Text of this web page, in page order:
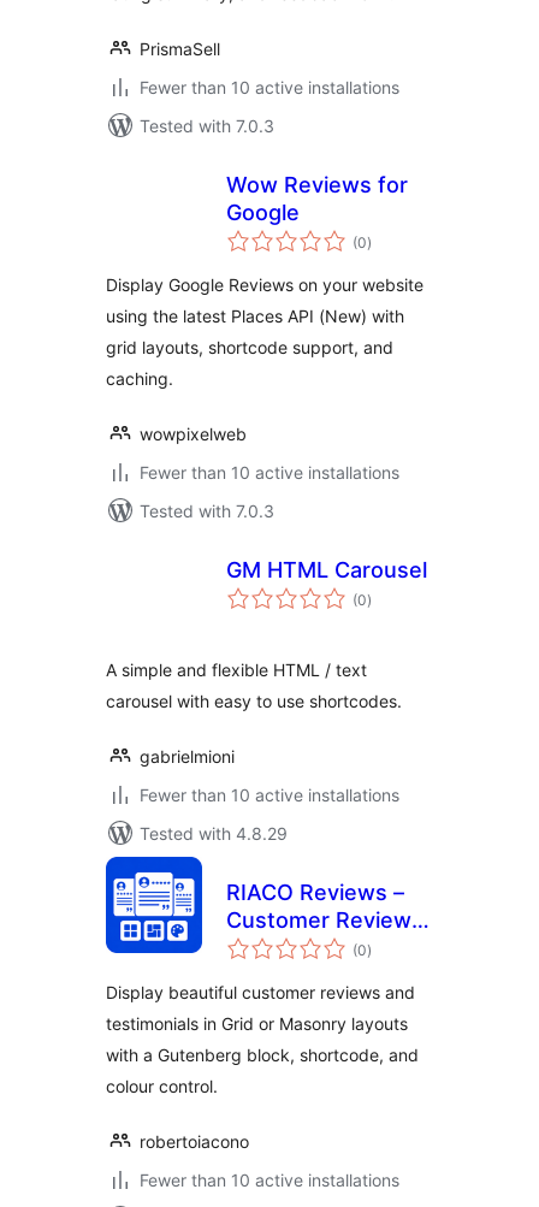
PrismaSell
Fewer than 10 active installations
Tested with 7.0.3
Wow Reviews for
Google
(0total
ratings
)
Display Google Reviews on your website
using the latest Places API (New) with
grid layouts, shortcode support, and
caching.
wowpixelweb
Fewer than 10 active installations
Tested with 7.0.3
GM HTML Carousel
(0total
ratings
)
A simple and flexible HTML / text
carousel with easy to use shortcodes.
gabrielmioni
Fewer than 10 active installations
Tested with 4.8.29
RIACO Reviews –
Customer Reviews
& Testimonials
(0total
ratings
)
Display beautiful customer reviews and
testimonials in Grid or Masonry layouts
with a Gutenberg block, shortcode, and
colour control.
robertoiacono
Fewer than 10 active installations